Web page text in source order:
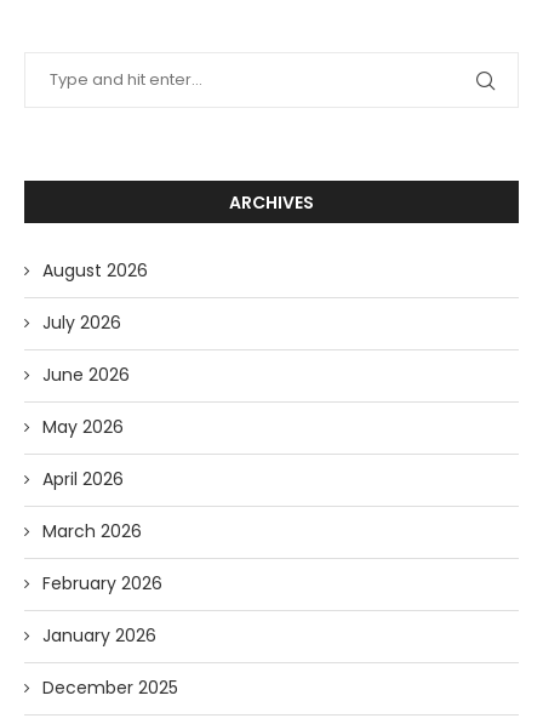
ARCHIVES
August 2026
July 2026
June 2026
May 2026
April 2026
March 2026
February 2026
January 2026
December 2025